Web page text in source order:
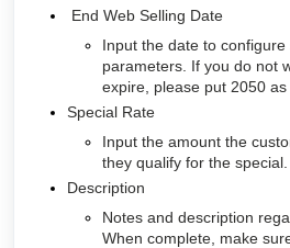
End Web Selling Date
Input the date to
parameters. If you do not
expire, please put 2050 as
Special Rate
Input the amount the
they qualify for the special.
Description
Notes and description
When complete, make